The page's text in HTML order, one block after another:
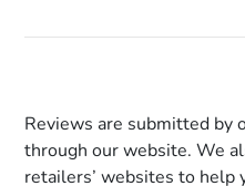
Reviews are submitted by
through our website. We
retailers’ websites to help